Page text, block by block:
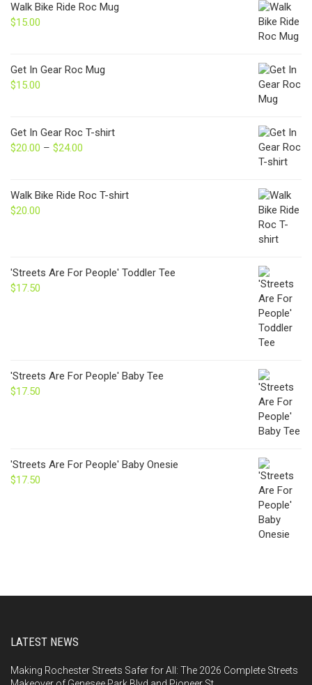
Walk Bike Ride Roc Mug
$15.00
Get In Gear Roc Mug
$15.00
Get In Gear Roc T-shirt
$20.00 – $24.00
through
Walk Bike Ride Roc T-shirt
$20.00
'Streets Are For People' Toddler Tee
$17.50
'Streets Are For People' Baby Tee
$17.50
'Streets Are For People' Baby Onesie
$17.50
LATEST NEWS
Making Rochester Streets Safer for All: The 2026 Complete Streets